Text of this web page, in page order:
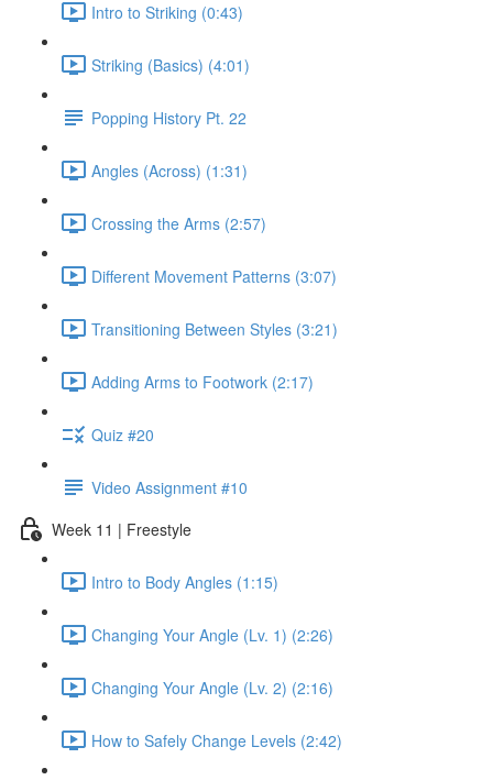
Intro to Striking (0:43)
Striking (Basics) (4:01)
Popping History Pt. 22
Angles (Across) (1:31)
Crossing the Arms (2:57)
Different Movement Patterns (3:07)
Transitioning Between Styles (3:21)
Adding Arms to Footwork (2:17)
Quiz #20
Video Assignment #10
Week 11 | Freestyle
Intro to Body Angles (1:15)
Changing Your Angle (Lv. 1) (2:26)
Changing Your Angle (Lv. 2) (2:16)
How to Safely Change Levels (2:42)